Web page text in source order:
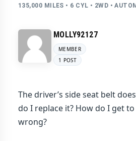
135,000 MILES • 6 CYL • 2WD •
MOLLY92127
MEMBER
1 POST
The driver’s side seat belt
do I replace it? How do I get
wrong?